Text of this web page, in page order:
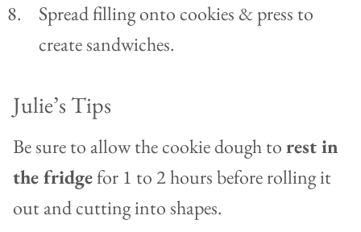
Spread filling onto cookies & press to
create sandwiches.
Julie’s Tips
Be sure to allow the cookie dough torest in
the fridgefor 1 to 2 hours before rolling it
out and cutting into shapes.